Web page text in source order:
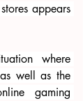
appears
where
well as the
gaming